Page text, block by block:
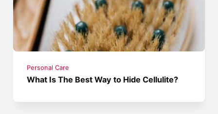
Personal Care
What Is The Best Way to Hide Cellulite?